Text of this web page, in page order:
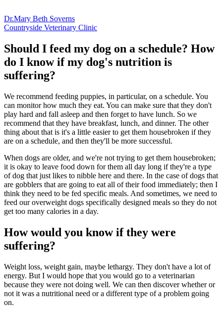
Dr.Mary Beth Soverns
Countryside Veterinary Clinic
Should I feed my dog on a schedule? How
do I know if my dog's nutrition is
suffering?
We recommend feeding puppies, in particular, on a schedule. You
can monitor how much they eat. You can make sure that they don't
play hard and fall asleep and then forget to have lunch. So we
recommend that they have breakfast, lunch, and dinner. The other
thing about that is it's a little easier to get them housebroken if they
are on a schedule, and then they'll be more successful.
When dogs are older, and we're not trying to get them housebroken;
it is okay to leave food down for them all day long if they're a type
of dog that just likes to nibble here and there. In the case of dogs that
are gobblers that are going to eat all of their food immediately; then I
think they need to be fed specific meals. And sometimes, we need to
feed our overweight dogs specifically designed meals so they do not
get too many calories in a day.
How would you know if they were
suffering?
Weight loss, weight gain, maybe lethargy. They don't have a lot of
energy. But I would hope that you would go to a veterinarian
because they were not doing well. We can then discover whether or
not it was a nutritional need or a different type of a problem going
on.